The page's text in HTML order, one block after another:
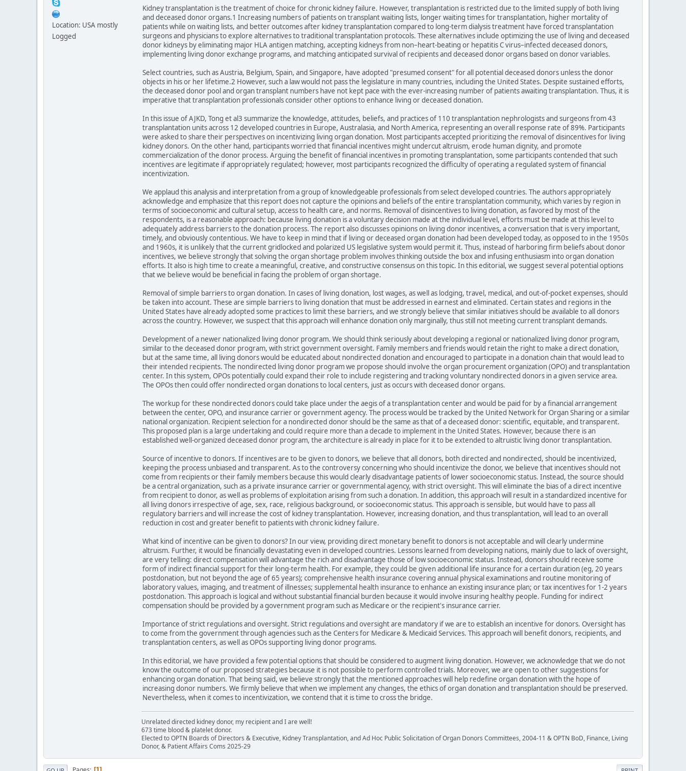
Location: USA mostly
Logged
Kidney transplantation is the treatment of choice for chronic kidney failure. However, transplantation is restricted due to the limited supply of both living
and deceased donor organs.1 Increasing numbers of patients on transplant waiting lists, longer waiting times for transplantation, higher mortality of
patients while on waiting lists, and better outcomes after kidney transplantation compared to long-term dialysis treatment have forced transplantation
surgeons and physicians to explore alternatives to traditional transplantation protocols. These alternatives include optimizing the use of living and deceased
donor kidneys by eliminating major HLA antigen matching, accepting kidneys from non–heart-beating or hepatitis C virus–infected deceased donors,
implementing living donor exchange programs, and matching anticipated survival of recipients and deceased donor organs based on donor variables.
Select countries, such as Austria, Belgium, Spain, and Singapore, have adopted "presumed consent" for all potential deceased donors unless the donor
objects in his or her lifetime.2 However, such a law would not pass the legislature in many countries, including the United States. Despite sustained efforts,
the deceased donor pool and organ transplant numbers have not kept pace with the ever-increasing number of patients awaiting transplantation. Thus, it is
imperative that transplantation professionals consider other options to enhance living or deceased donation.
In this issue of AJKD, Tong et al3 summarize the knowledge, attitudes, beliefs, and practices of 110 transplantation nephrologists and surgeons from 43
transplantation units across 12 developed countries in Europe, Australasia, and North America, representing an overall response rate of 89%. Participants
were asked to share their perspectives on incentivizing living organ donation. Most participants accepted prioritizing the removal of disincentives for living
kidney donors. On the other hand, participants worried that financial incentives might undercut altruism, erode human dignity, and promote
commercialization of the donor process. Arguing the benefit of financial incentives in promoting transplantation, some participants contended that such
incentives are legitimate if appropriately regulated; however, most participants recognized the difficulty of operating a regulated system of financial
incentivization.
We applaud this analysis and interpretation from a group of knowledgeable professionals from select developed countries. The authors appropriately
acknowledge and emphasize that this report does not capture the opinions and beliefs of the entire transplantation community, which varies by region in
terms of socioeconomic and cultural setup, access to health care, and norms. Removal of disincentives to living donation, as favored by most of the
respondents, is a reasonable approach: because living donation is a voluntary decision made at the individual level, efforts must be made at this level to
adequately address barriers to the donation process. The report also discusses opinions on living donor incentives, a conversation that is very important,
timely, and obviously contentious. We have to keep in mind that if living or deceased organ donation had been developed today, as opposed to in the 1950s
and 1960s, it is unlikely that the current gridlocked and polarized US legislative system would permit it. Thus, instead of harboring firm beliefs about donor
incentives, we believe strongly that solving the organ shortage problem involves thinking outside the box and infusing enthusiasm into organ donation
efforts. It also is high time to create a meaningful, creative, and constructive consensus on this topic. In this editorial, we suggest several potential options
that we believe would be beneficial in facing the problem of organ shortage.
Removal of simple barriers to organ donation. In cases of living donation, lost wages, as well as lodging, travel, medical, and out-of-pocket expenses, should
be taken into account. These are simple barriers to living donation that must be addressed in earnest and eliminated. Certain states and regions in the
United States have already adopted some practices to limit these barriers, and we strongly believe that similar initiatives should be available to all donors
across the country. However, we suspect that this approach will enhance donation only marginally, thus still not meeting current transplant demands.
Development of a newer nationalized living donor program. We should think seriously about developing a regional or nationalized living donor program,
similar to the deceased donor program, with strict government oversight. Family members and friends would retain the right to make a direct donation,
but at the same time, all living donors would be educated about nondirected donation and encouraged to participate in a donation chain that would lead to
their intended recipients. The nondirected living donor program we propose should involve the organ procurement organization (OPO) and transplantation
center. In this system, OPOs potentially could expand their role to include registering and tracking voluntary nondirected donors in a given service area.
The OPOs then could offer nondirected organ donations to local centers, just as occurs with deceased donor organs.
The workup for these nondirected donors could take place under the aegis of a transplantation center and would be paid for by a financial arrangement
between the center, OPO, and insurance carrier or government agency. The process would be tracked by the United Network for Organ Sharing or a similar
national organization. Recipient selection for a nondirected donor should be the same as that of a deceased donor: scientific, equitable, and transparent.
This proposed plan is a large undertaking and could require more than a decade to implement in the United States. However, because there is an
established well-organized deceased donor program, the architecture is already in place for it to be extended to altruistic living donor transplantation.
Source of incentive to donors. If incentives are to be given to donors, we believe that all donors, both directed and nondirected, should be incentivized,
keeping the process unbiased and transparent. As to the controversy concerning who should incentivize the donor, we believe that incentives should not
come from recipients or their family members because this would clearly disadvantage patients of lower socioeconomic status. Instead, the source should
be a central organization, such as a private insurance carrier or governmental agency, with strict oversight. This will eliminate the bias of a direct incentive
from recipient to donor, as well as problems of exploitation arising from such a donation. In addition, this approach will result in a standardized incentive for
all living donors irrespective of age, sex, race, religious background, or socioeconomic status. This approach is sensible, but would have to pass all
regulatory barriers and will increase the cost of kidney transplantation. However, increasing donation, and thus transplantation, will lead to an overall
reduction in cost and greater benefit to patients with chronic kidney failure.
What kind of incentive can be given to donors? In our view, providing direct monetary benefit to donors is not acceptable and will clearly undermine
altruism. Further, it would be financially devastating even in developed countries. Lessons learned from developing nations, mainly due to lack of oversight,
are very telling: direct compensation will advantage the rich and disadvantage those of low socioeconomic status. Instead, donors should receive some
form of indirect financial support for their long-term health. For example, they could be given additional life insurance for a certain duration (eg, 20 years
postdonation, but not beyond the age of 65 years); comprehensive health insurance covering annual physical examinations and routine monitoring of
laboratory values, imaging, and treatment of illnesses; supplemental health insurance to enhance an existing insurance plan; or tax incentives for 1-2 years
postdonation. This approach is logical and without substantial financial burden because it would involve insuring healthy people. Funding for indirect
compensation should be provided by a government program such as Medicare or the recipient's insurance carrier.
Importance of strict regulations and oversight. Strict regulations and oversight are mandatory if we are to establish an incentive for donors. Oversight has
to come from the government through agencies such as the Centers for Medicare & Medicaid Services. This approach will benefit donors, recipients, and
transplantation centers, as well as OPOs supporting living donor programs.
In this editorial, we have provided a few potential options that should be considered to augment living donation. However, we acknowledge that we do not
know the outcome of our proposed strategies because it is not possible to perform controlled trials. Moreover, we are open to other suggestions for
enhancing organ donation. That being said, we believe strongly that the mentioned approaches will help redefine organ donation with the hope of
increasing donor numbers. We firmly believe that when we implement any changes, the ethics of organ donation and transplantation should be preserved.
Nevertheless, when it comes to incentivization, we contend that it is time to cross the bridge.
Unrelated directed kidney donor, my recipient and I are well!
673 time blood & platelet donor.
Elected to OPTN Boards of Directors & Executive, Kidney Transplantation, and Ad Hoc Public Solicitation of Organ Donors Committees, 2004-11 & OPTN BoD, Finance, Living
Donor, & Patient Affairs Coms 2025-29